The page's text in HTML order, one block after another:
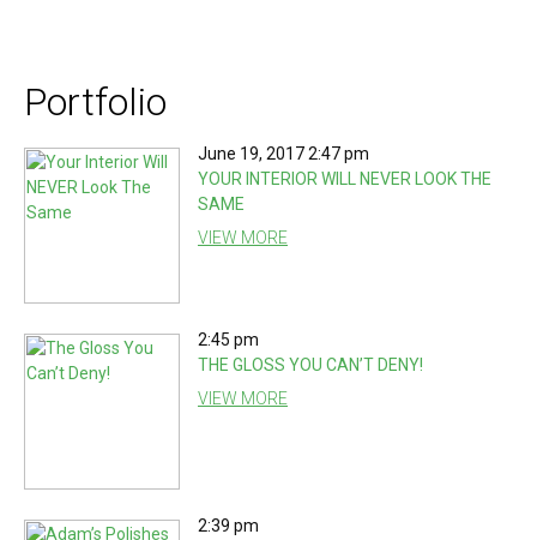
Portfolio
June 19, 2017 2:47 pm
YOUR INTERIOR WILL NEVER LOOK THE
SAME
VIEW MORE
2:45 pm
THE GLOSS YOU CAN’T DENY!
VIEW MORE
2:39 pm